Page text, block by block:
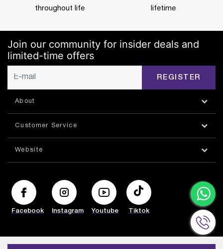
throughout life
lifetime
Join our community for insider deals and
limited-time offers
REGISTER
About
Customer Service
Website
Facebook Instagram Youtube Tiktok